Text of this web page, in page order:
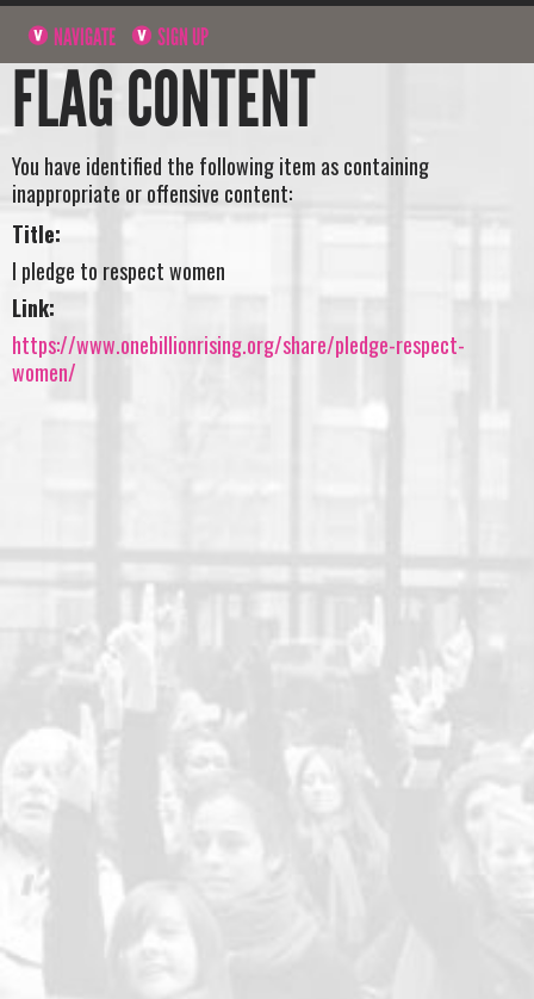
NAVIGATE SIGN UP
FLAG CONTENT
You have identified the following item as containing
inappropriate or offensive content:
Title:
I pledge to respect women
Link:
https://www.onebillionrising.org/share/pledge-respect-
women/